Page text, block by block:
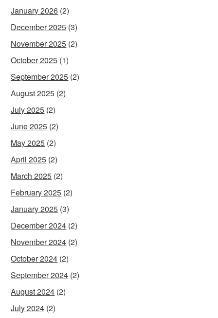
January 2026 (2)
December 2025 (3)
November 2025 (2)
October 2025 (1)
September 2025 (2)
August 2025 (2)
July 2025 (2)
June 2025 (2)
May 2025 (2)
April 2025 (2)
March 2025 (2)
February 2025 (2)
January 2025 (3)
December 2024 (2)
November 2024 (2)
October 2024 (2)
September 2024 (2)
August 2024 (2)
July 2024 (2)